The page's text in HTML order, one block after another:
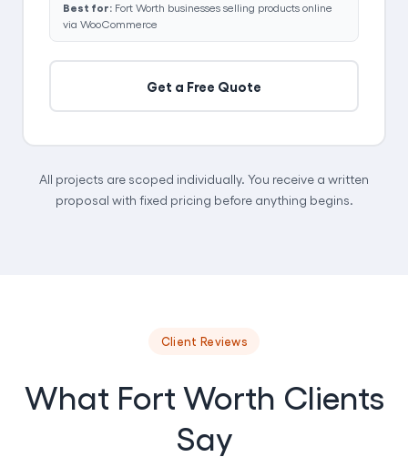
Best for: Fort Worth businesses selling products online
via WooCommerce
Get a Free Quote
All projects are scoped individually. You receive a written
proposal with fixed pricing before anything begins.
Client Reviews
What Fort Worth Clients
Say